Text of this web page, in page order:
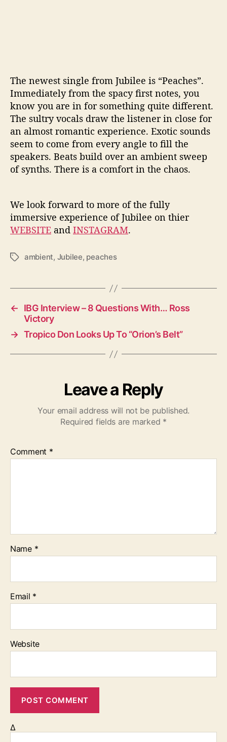
The newest single from Jubilee is “Peaches”.
Immediately from the spacy first notes, you
know you are in for something quite different.
The sultry vocals draw the listener in close for
an almost romantic experience. Exotic sounds
seem to come from every angle to fill the
speakers. Beats build over an ambient sweep
of synths. There is a comfort in the chaos.
We look forward to more of the fully
immersive experience of Jubilee on thier
WEBSITE and INSTAGRAM.
T
s
ambient, Jubilee, peaches
←
IBG Interview – 8 Questions With… Ross
Victory
→ Tropico Don Looks Up To “Orion’s Belt”
Leave a Reply
Your email address will not be published.
Required fields are marked *
Comment *
Name *
Email *
Website
Δ